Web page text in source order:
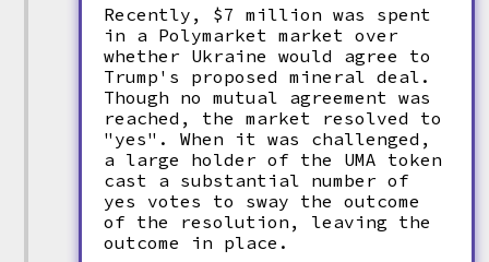
Recently, $7 million was spent
in a Polymarket market over
whether Ukraine would agree to
Trump's proposed mineral deal.
Though no mutual agreement was
reached, the market resolved to
"yes". When it was challenged,
a large holder of the UMA token
cast a substantial number of
yes votes to sway the outcome
of the resolution, leaving the
outcome in place.